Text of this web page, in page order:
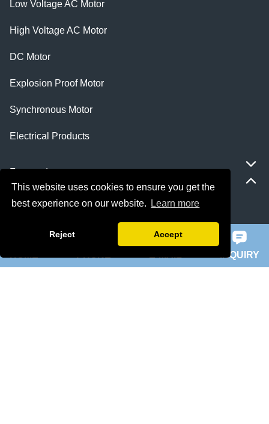
This website uses cookies to ensure you get the
best experience on our website.
Learn more
Reject Accept
Low Voltage AC Motor
High Voltage AC Motor
DC Motor
Explosion Proof Motor
Synchronous Motor
Electrical Products
Featured
ie 5 motor
slip ring rotor motor
ykk motor
INQUIRY